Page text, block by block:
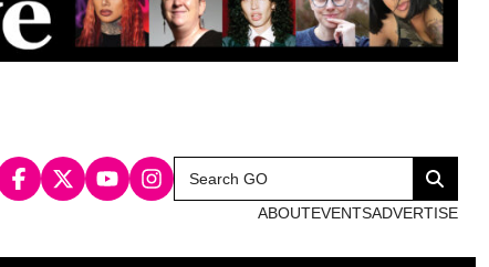
Search
for:
Search
ABOUTEVENTSADVERTISE